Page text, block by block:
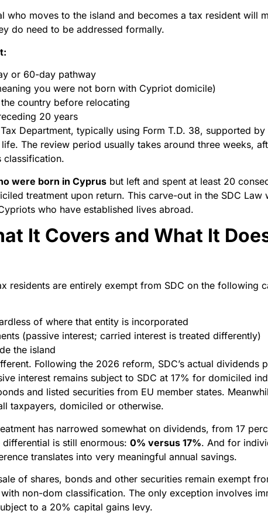
moves to the island and becomes a tax resident will
do need to be addressed formally.
or 60-day pathway
you were not born with Cypriot domicile)
country before relocating
20 years
Department, typically using Form T.D. 38, supported by
The review period usually takes around three weeks,
classification.
were born in Cyprus but left and spent at least 20
treatment upon return. This carve-out in the SDC Law
who have established lives abroad.
It Covers and What It
residents are entirely exempt from SDC on the following
of where that entity is incorporated
(passive interest; carried interest is treated differently)
the island
Following the 2026 reform, SDC’s actual dividends
interest remains subject to SDC at 17% for domiciled
and listed securities from EU member states.
taxpayers, domiciled or otherwise.
has narrowed somewhat on dividends, from 17
is still enormous: 0% versus 17%. And for
translates into very meaningful annual savings.
of shares, bonds and other securities remain exempt
non-dom classification. The only exception involves
to a 20% capital gains levy.